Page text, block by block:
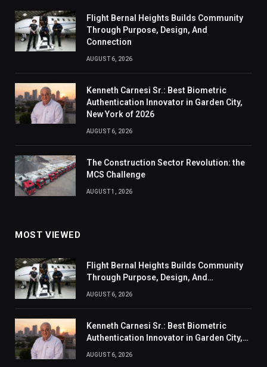
Flight Bernal Heights Builds Community
Through Purpose, Design, And
Connection
AUGUST 6, 2026
Kenneth Carnesi Sr.: Best Biometric
Authentication Innovator in Garden City,
New York of 2026
AUGUST 6, 2026
The Construction Sector Revolution: the
MCS Challenge
AUGUST 1, 2026
MOST VIEWED
Flight Bernal Heights Builds Community
Through Purpose, Design, And
AUGUST 6, 2026
Kenneth Carnesi Sr.: Best Biometric
Authentication Innovator in Garden City,
AUGUST 6, 2026